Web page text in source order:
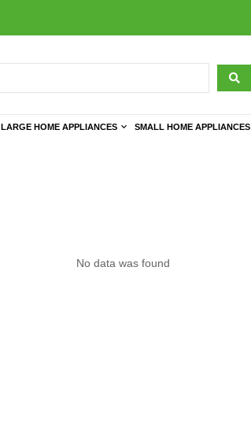
LARGE HOME APPLIANCES SMALL HOME APPLIANCES
No data was found